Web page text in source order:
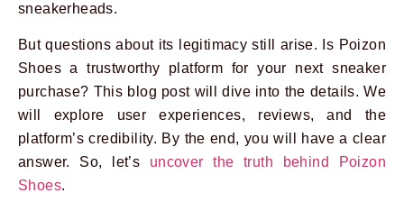
sneakerheads.
But questions about its legitimacy still arise. Is Poizon
Shoes a trustworthy platform for your next sneaker
purchase? This blog post will dive into the details. We
will explore user experiences, reviews, and the
platform’s credibility. By the end, you will have a clear
answer. So, let’s uncover the truth behind Poizon
Shoes.